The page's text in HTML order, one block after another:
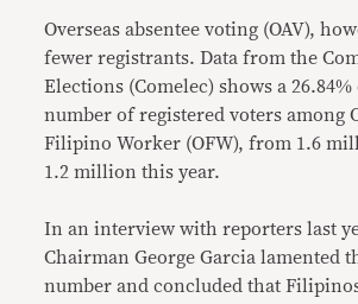
Overseas absentee voting (OAV),
fewer registrants. Data from the
Elections (Comelec) shows a
number of registered voters among
Filipino Worker (OFW), from 1.6
1.2 million this year.
In an interview with reporters last
Chairman George Garcia lamented
number and concluded that